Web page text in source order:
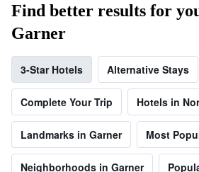
Find better results for
Garner
3-Star Hotels Alternative Stays
Complete Your Trip Hotels in
Landmarks in Garner Most
Neighborhoods in Garner